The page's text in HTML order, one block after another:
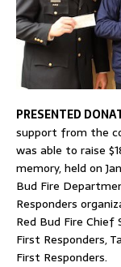
PRESENTED
support from the
was able to raise
memory, held on
Bud Fire
Responders
Red Bud Fire Chief
First Responders,
First Responders.